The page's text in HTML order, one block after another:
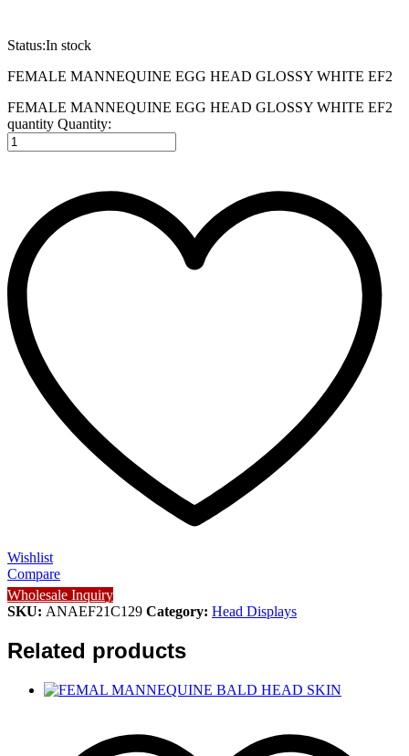
Status:In stock
FEMALE MANNEQUINE EGG HEAD GLOSSY WHITE EF2
FEMALE MANNEQUINE EGG HEAD GLOSSY WHITE EF2
quantity Quantity:
Wishlist
Compare
Wholesale Inquiry
SKU: ANAEF21C129 Category: Head Displays
Related products